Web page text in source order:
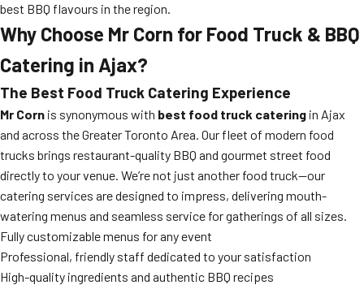
best BBQ flavours in the region.
Why Choose Mr Corn for Food Truck & BBQ
Catering in Ajax?
The Best Food Truck Catering Experience
Mr Corn is synonymous with best food truck catering in Ajax
and across the Greater Toronto Area. Our fleet of modern food
trucks brings restaurant-quality BBQ and gourmet street food
directly to your venue. We’re not just another food truck—our
catering services are designed to impress, delivering mouth-
watering menus and seamless service for gatherings of all sizes.
Fully customizable menus for any event
Professional, friendly staff dedicated to your satisfaction
High-quality ingredients and authentic BBQ recipes